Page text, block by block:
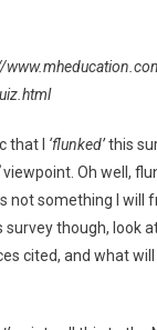
that I ‘flunked’this
viewpoint. Oh well,
not something I will
though, look
cited, and what